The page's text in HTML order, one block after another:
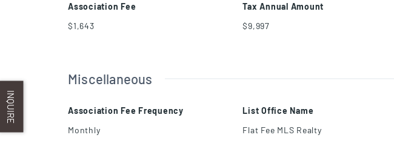
Association Fee
$1,643
Tax Annual Amount
$9,997
Miscellaneous
Association Fee Frequency
Monthly
List Office Name
Flat Fee MLS Realty
INQUIRE